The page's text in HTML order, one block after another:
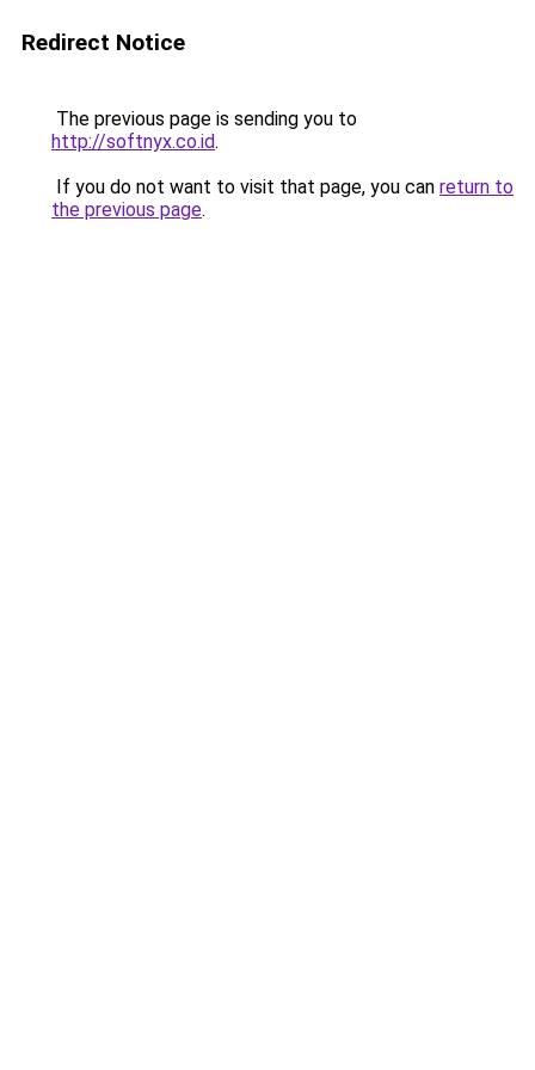
Redirect Notice
The previous page is sending you to
http://softnyx.co.id.
If you do not want to visit that page, you can return to
the previous page.